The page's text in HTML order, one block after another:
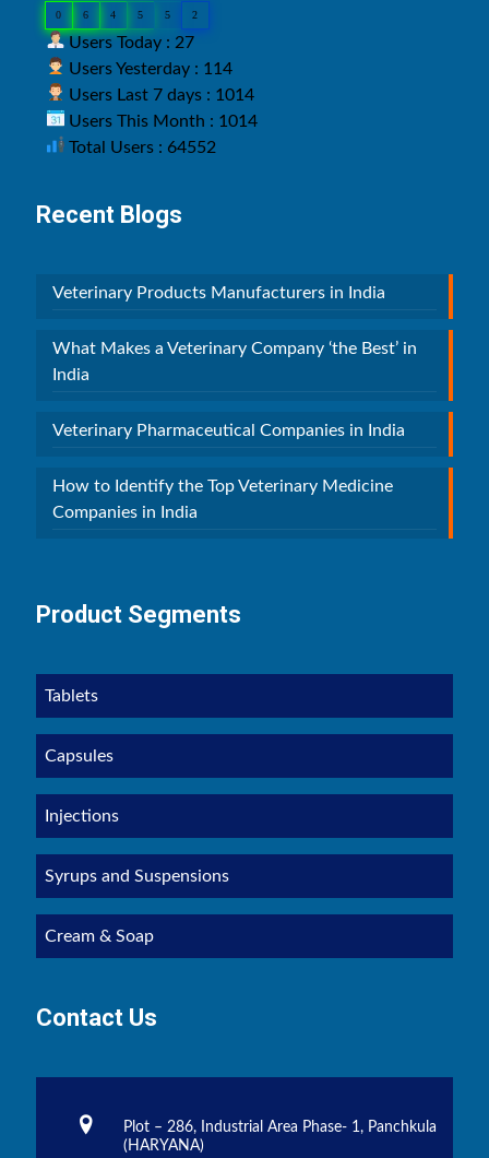
0 6 4 5 5 2
Users Today : 27
Users Yesterday : 114
Users Last 7 days : 1014
Users This Month : 1014
Total Users : 64552
Recent Blogs
Veterinary Products Manufacturers in India
What Makes a Veterinary Company ‘the Best’ in
India
Veterinary Pharmaceutical Companies in India
How to Identify the Top Veterinary Medicine
Companies in India
Product Segments
Tablets
Capsules
Injections
Syrups and Suspensions
Cream & Soap
Contact Us
Plot – 286, Industrial Area Phase- 1, Panchkula
(HARYANA)